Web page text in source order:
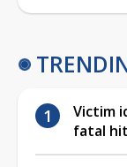
Victim
fatal